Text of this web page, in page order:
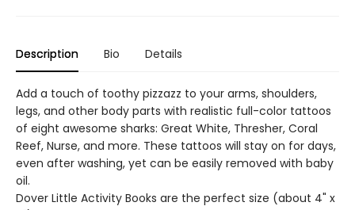
Description Bio Details
Add a touch of toothy pizzazz to your arms, shoulders,
legs, and other body parts with realistic full-color tattoos
of eight awesome sharks: Great White, Thresher, Coral
Reef, Nurse, and more. These tattoos will stay on for days,
even after washing, yet can be easily removed with baby
oil.
Dover Little Activity Books are the perfect size (about 4" x